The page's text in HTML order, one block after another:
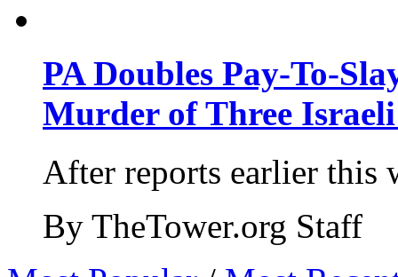
PA Doubles Pay-To-
Murder of Three Israeli
After reports earlier this
By TheTower.org Staff